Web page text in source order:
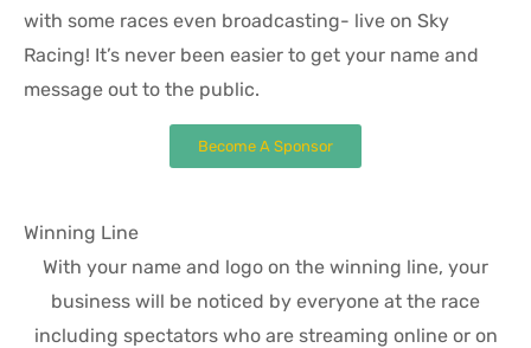
with some races even broadcasting- live on Sky
Racing! It’s never been easier to get your name and
message out to the public.
Become A Sponsor
Winning Line
With your name and logo on the winning line, your
business will be noticed by everyone at the race
including spectators who are streaming online or on